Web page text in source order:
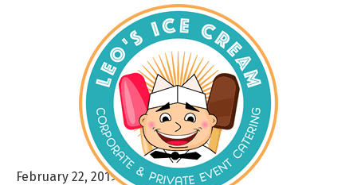
February 22, 2019Byadmin